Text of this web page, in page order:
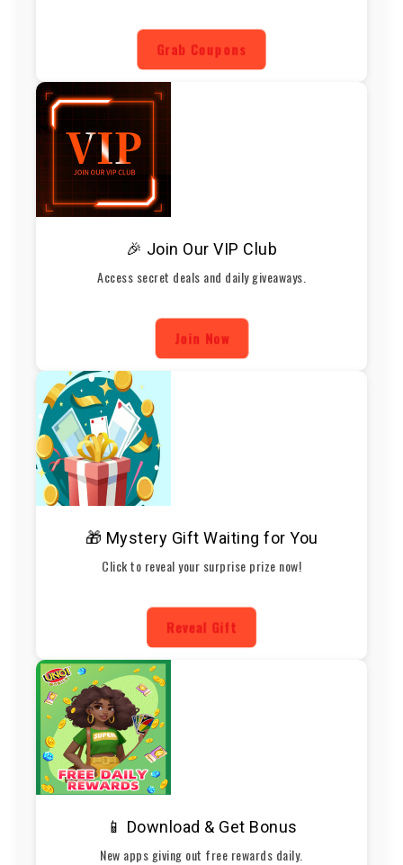
Grab Coupons
🎉 Join Our VIP Club
Access secret deals and daily giveaways.
Join Now
🎁 Mystery Gift Waiting for You
Click to reveal your surprise prize now!
Reveal Gift
📱 Download & Get Bonus
New apps giving out free rewards daily.